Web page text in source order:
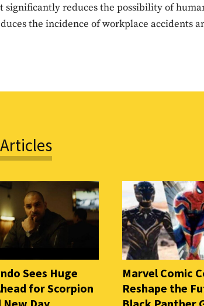
significantly reduces the possibility of
the incidence of workplace accidents
Sees Huge
for Scorpion
Marvel Comic
Reshape the